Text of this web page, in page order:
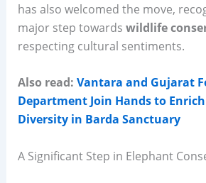
has also welcomed the move,
major step towards wildlife
respecting cultural sentiments.
Also read: Vantara and Gujarat
Department Join Hands to
Diversity in Barda Sanctuary
A Significant Step in Elephant